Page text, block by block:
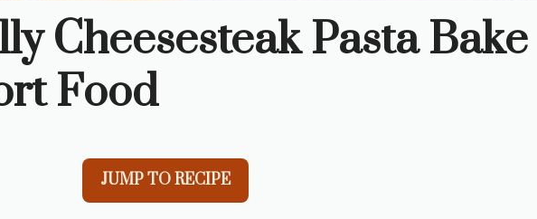
Cheesesteak Pasta Bake |
Food
JUMP TO RECIPE